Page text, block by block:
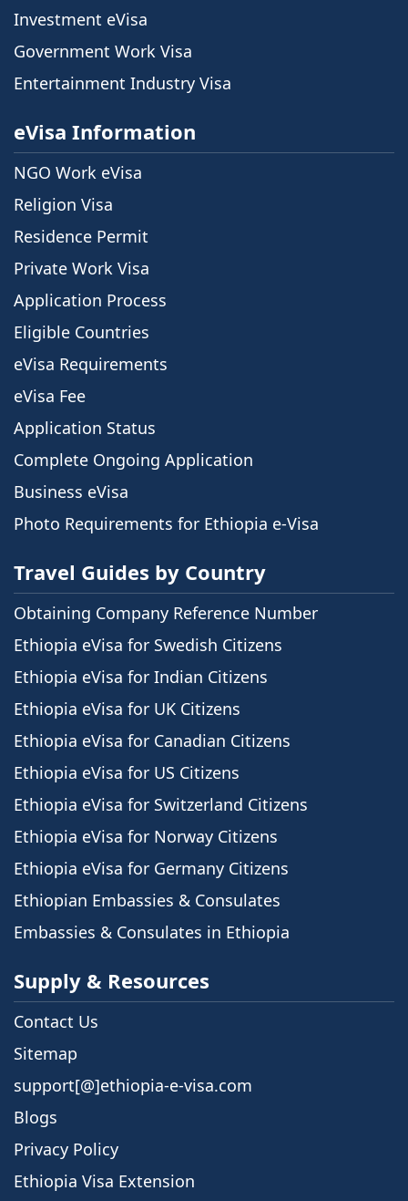
Investment eVisa
Government Work Visa
Entertainment Industry Visa
eVisa Information
NGO Work eVisa
Religion Visa
Residence Permit
Private Work Visa
Application Process
Eligible Countries
eVisa Requirements
eVisa Fee
Application Status
Complete Ongoing Application
Business eVisa
Photo Requirements for Ethiopia e-Visa
Travel Guides by Country
Obtaining Company Reference Number
Ethiopia eVisa for Swedish Citizens
Ethiopia eVisa for Indian Citizens
Ethiopia eVisa for UK Citizens
Ethiopia eVisa for Canadian Citizens
Ethiopia eVisa for US Citizens
Ethiopia eVisa for Switzerland Citizens
Ethiopia eVisa for Norway Citizens
Ethiopia eVisa for Germany Citizens
Ethiopian Embassies & Consulates
Embassies & Consulates in Ethiopia
Supply & Resources
Contact Us
Sitemap
support[@]ethiopia-e-visa.com
Blogs
Privacy Policy
Ethiopia Visa Extension